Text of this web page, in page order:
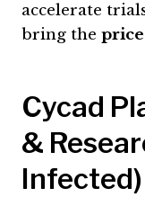
accelerate
bring the
Cycad
&
Infected)